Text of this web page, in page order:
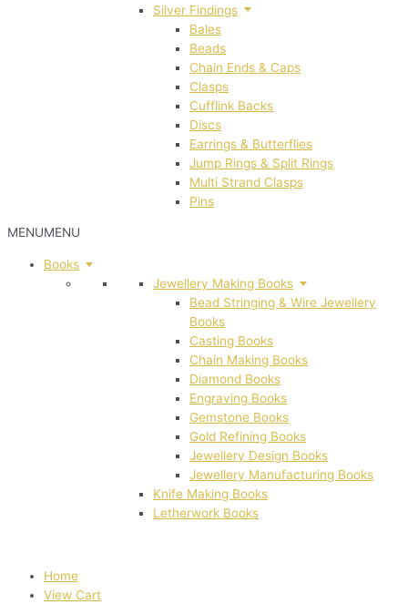
Silver Findings
Bales
Beads
Chain Ends & Caps
Clasps
Cufflink Backs
Discs
Earrings & Butterflies
Jump Rings & Split Rings
Multi Strand Clasps
Pins
MENUMENU
Books
Jewellery Making Books
Bead Stringing & Wire Jewellery
Books
Casting Books
Chain Making Books
Diamond Books
Engraving Books
Gemstone Books
Gold Refining Books
Jewellery Design Books
Jewellery Manufacturing Books
Knife Making Books
Letherwork Books
Home
View Cart